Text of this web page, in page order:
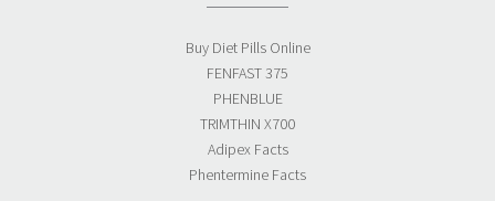
Buy Diet Pills Online
FENFAST 375
PHENBLUE
TRIMTHIN X700
Adipex Facts
Phentermine Facts